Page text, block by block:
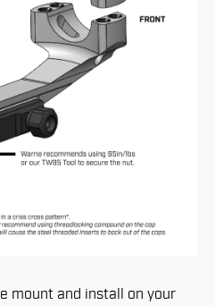
mount and install on your